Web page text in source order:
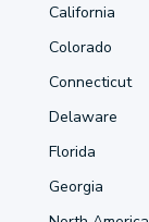
California
Colorado
Connecticut
Delaware
Florida
Georgia